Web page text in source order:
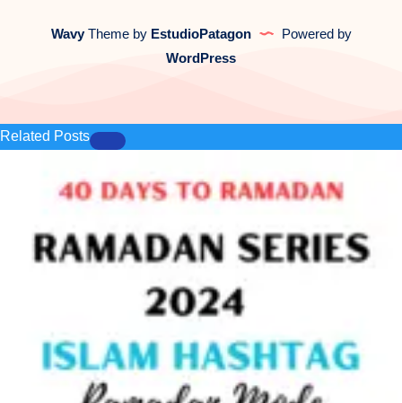
WavyTheme by EstudioPatagon
Powered by
WordPress
Related Posts